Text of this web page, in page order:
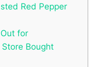
Red Pepper
for
Bought